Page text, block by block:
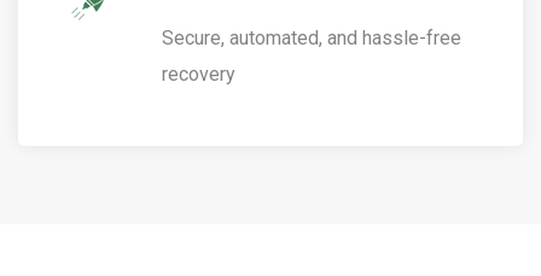
Secure, automated, and hassle-free
recovery